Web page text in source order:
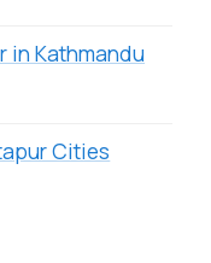
in Kathmandu
Cities